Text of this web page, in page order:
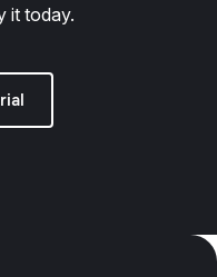
it today.